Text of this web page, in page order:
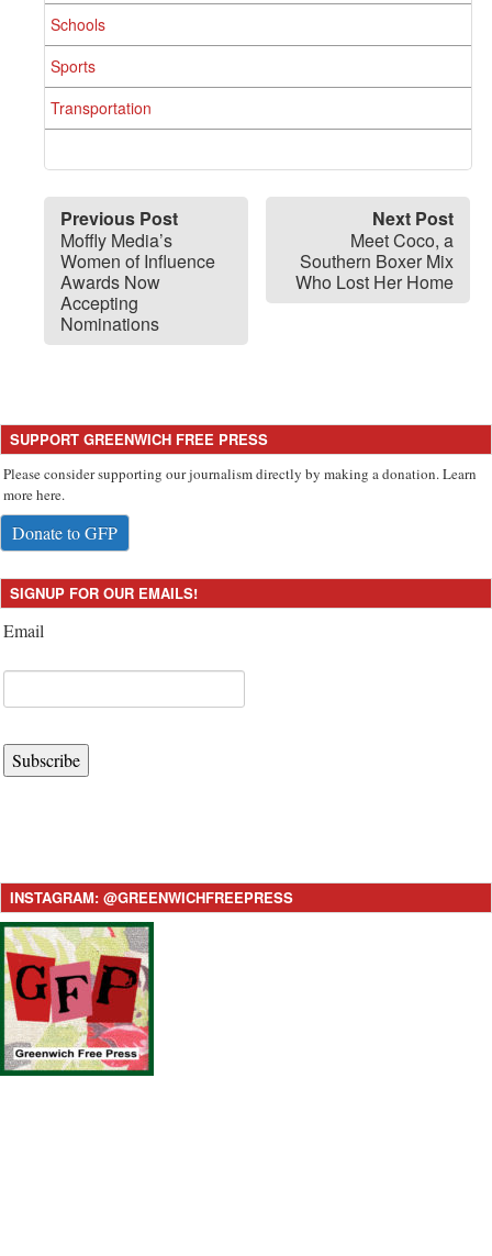
Schools
Sports
Transportation
Previous Post
Moffly Media’s
Women of Influence
Awards Now
Accepting
Nominations
Next Post
Meet Coco, a
Southern Boxer Mix
Who Lost Her Home
SUPPORT GREENWICH FREE PRESS
Please consider supporting our journalism directly by making a donation. Learn
more here.
Donate to GFP
SIGNUP FOR OUR EMAILS!
Email
Subscribe
INSTAGRAM: @GREENWICHFREEPRESS